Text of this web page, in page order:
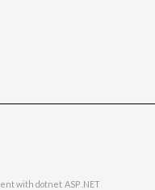
with dotnet ASP .NET